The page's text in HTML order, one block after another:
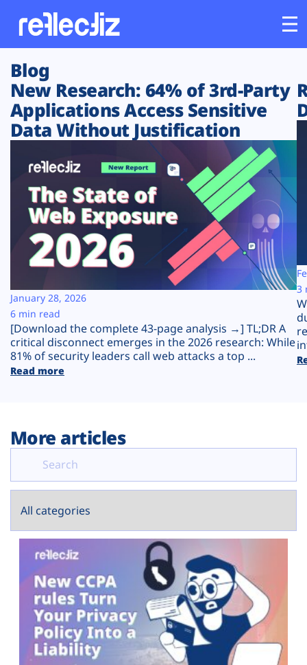
Customers
Platform
Solutions
Resources
Company
Plans
Blog
New Research: 64% of 3rd-Party
Applications Access Sensitive
Data Without Justification
[Download the complete 43-page analysis →] TL;DR A
critical disconnect emerges in the 2026 research: While
81% of security leaders call web attacks a top ...
Read more
January 28, 2026
6 min read
3
More articles